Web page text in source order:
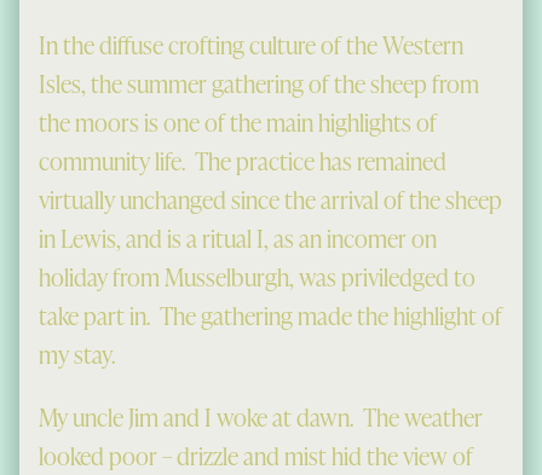
In the diffuse crofting culture of the Western
Isles, the summer gathering of the sheep from
the moors is one of the main highlights of
community life. The practice has remained
virtually unchanged since the arrival of the sheep
in Lewis, and is a ritual I, as an incomer on
holiday from Musselburgh, was priviledged to
take part in. The gathering made the highlight of
my stay.
My uncle Jim and I woke at dawn. The weather
looked poor – drizzle and mist hid the view of